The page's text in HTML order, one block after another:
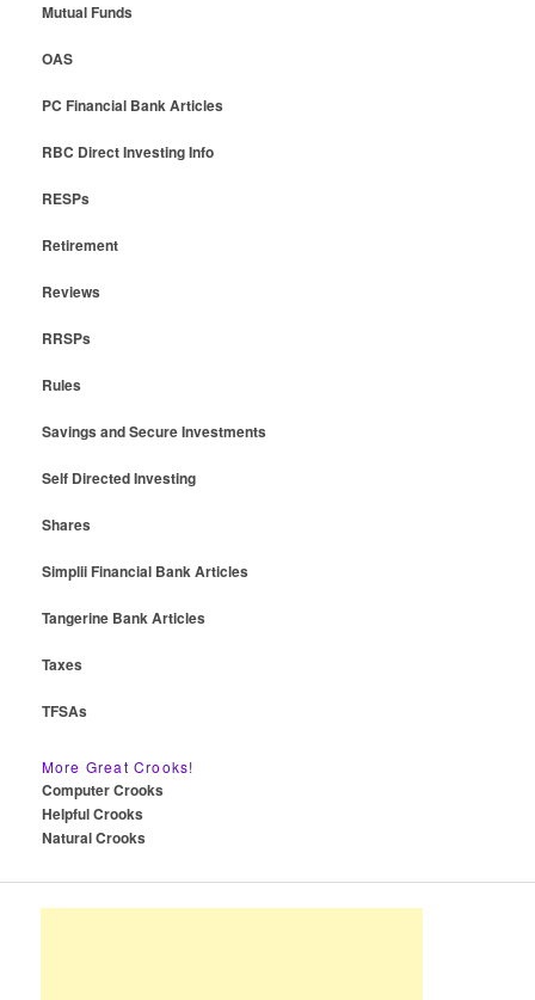
Mutual Funds
OAS
PC Financial Bank Articles
RBC Direct Investing Info
RESPs
Retirement
Reviews
RRSPs
Rules
Savings and Secure Investments
Self Directed Investing
Shares
Simplii Financial Bank Articles
Tangerine Bank Articles
Taxes
TFSAs
More Great Crooks!
Computer Crooks
Helpful Crooks
Natural Crooks